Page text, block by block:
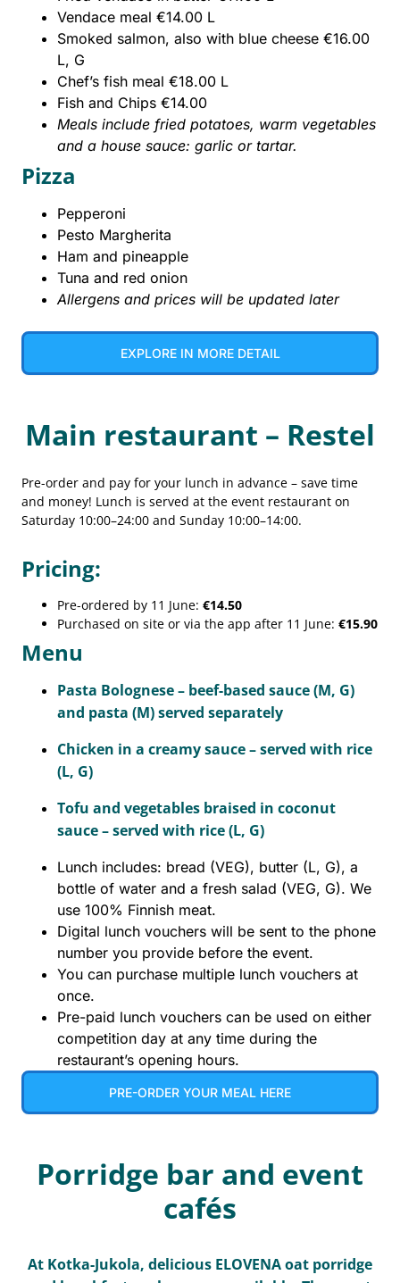
Vendace meal €14.00 L
Smoked salmon, also with blue cheese €16.00
L, G
Chef’s fish meal €18.00 L
Fish and Chips €14.00
Meals include fried potatoes, warm vegetables
and a house sauce: garlic or tartar.
Pizza
Pepperoni
Pesto Margherita
Ham and pineapple
Tuna and red onion
Allergens and prices will be updated later
EXPLORE IN MORE DETAIL
Main restaurant – Restel
Pre-order and pay for your lunch in advance – save time
and money! Lunch is served at the event restaurant on
Saturday 10:00–24:00 and Sunday 10:00–14:00.
Pricing:
Pre-ordered by 11 June: €14.50
Purchased on site or via the app after 11 June: €15.90
Menu
Pasta Bolognese – beef-based sauce (M, G)
and pasta (M) served separately
Chicken in a creamy sauce – served with rice
(L, G)
Tofu and vegetables braised in coconut
sauce – served with rice (L, G)
Lunch includes: bread (VEG), butter (L, G), a
bottle of water and a fresh salad (VEG, G). We
use 100% Finnish meat.
Digital lunch vouchers will be sent to the phone
number you provide before the event.
You can purchase multiple lunch vouchers at
once.
Pre-paid lunch vouchers can be used on either
competition day at any time during the
restaurant’s opening hours.
PRE-ORDER YOUR MEAL HERE
Porridge bar and event
cafés
At Kotka-Jukola, delicious ELOVENA oat porridge